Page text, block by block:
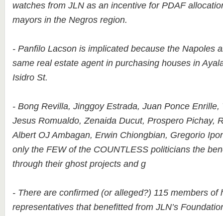
watches from JLN as an incentive for PDAF
mayors in the Negros region.
- Panfilo Lacson is implicated because the Napoles
same real estate agent in purchasing houses in
Isidro St.
- Bong Revilla, Jinggoy Estrada, Juan Ponce Enrille,
Jesus Romualdo, Zenaida Ducut, Prospero Pichay,
Albert OJ Ambagan, Erwin Chiongbian, Gregorio
only the FEW of the COUNTLESS politicians the
through their ghost projects and g
- There are confirmed (or alleged?) 115 members of
representatives that benefitted from JLN’s